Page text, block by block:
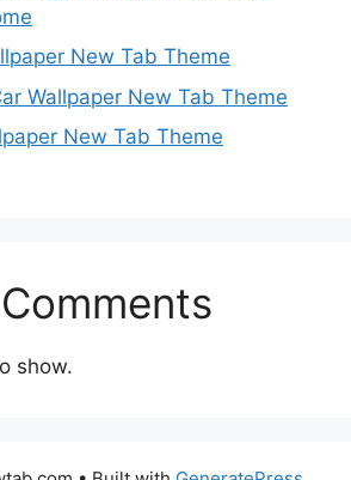
New Tab Theme
Wallpaper New Tab Theme
New Tab Theme
show.